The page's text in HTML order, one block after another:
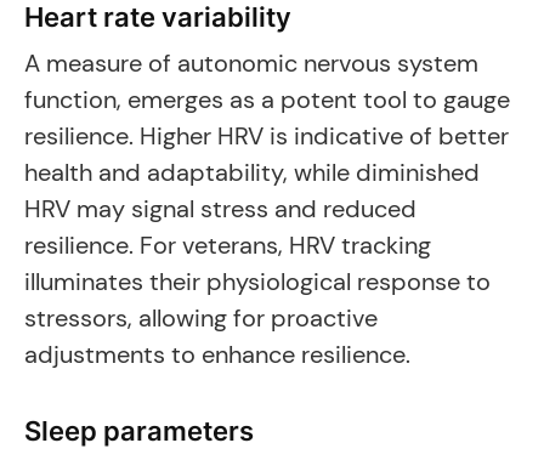
Heart rate variability
A measure of autonomic nervous system
function, emerges as a potent tool to gauge
resilience. Higher HRV is indicative of better
health and adaptability, while diminished
HRV may signal stress and reduced
resilience. For veterans, HRV tracking
illuminates their physiological response to
stressors, allowing for proactive
adjustments to enhance resilience.
Sleep parameters